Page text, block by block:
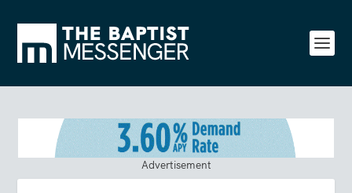
Advertisement